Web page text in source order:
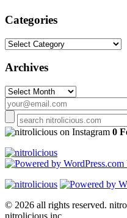
Categories
Categories
Archives
Archives
on Instagram 0
© 2026 all rights reserved.
nitrolicious inc.